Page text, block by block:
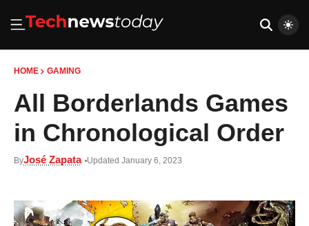
HOME GAMING
All Borderlands Games
in Chronological Order
ByJosé Zapata Updated January 6, 2023